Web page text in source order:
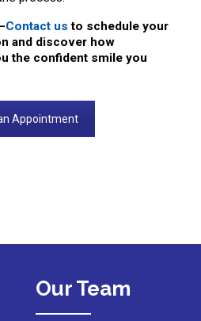
Contact us to schedule your
and discover how
the confident smile you
Appointment
Our Team